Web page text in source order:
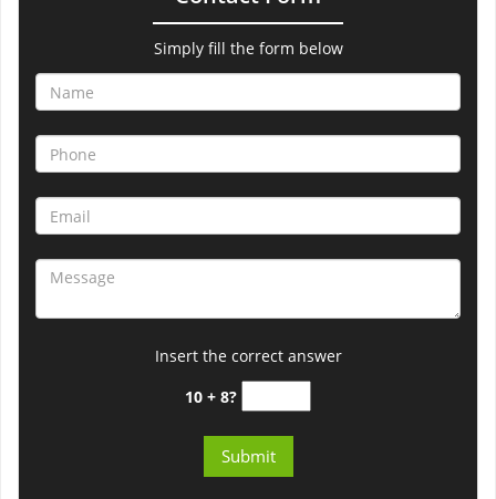
Simply fill the form below
Insert the correct answer
10 + 8?